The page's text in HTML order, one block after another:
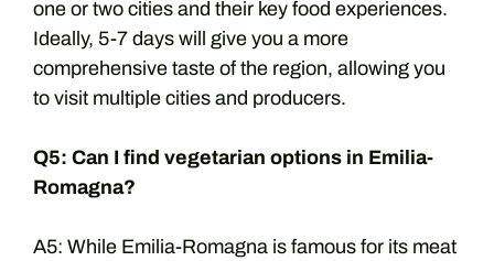
one or two cities and their key food experiences.
Ideally, 5-7 days will give you a more
comprehensive taste of the region, allowing you
to visit multiple cities and producers.
Q5: Can I find vegetarian options in Emilia-
Romagna?
A5: While Emilia-Romagna is famous for its meat